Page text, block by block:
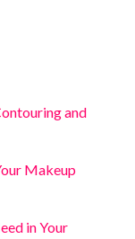
and
Makeup
in Your